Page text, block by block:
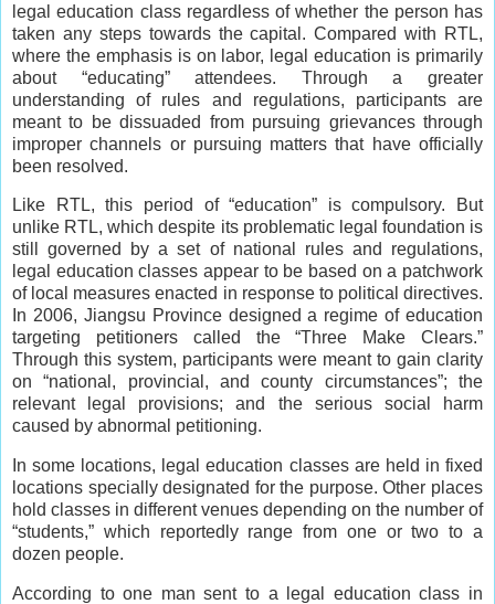
legal education class regardless of whether the person has
taken any steps towards the capital. Compared with RTL,
where the emphasis is on labor, legal education is primarily
about “educating” attendees. Through a greater
understanding of rules and regulations, participants are
meant to be dissuaded from pursuing grievances through
improper channels or pursuing matters that have officially
been resolved.
Like RTL, this period of “education” is compulsory. But
unlike RTL, which despite its problematic legal foundation is
still governed by a set of national rules and regulations,
legal education classes appear to be based on a patchwork
of local measures enacted in response to political directives.
In 2006, Jiangsu Province designed a regime of education
targeting petitioners called the “Three Make Clears.”
Through this system, participants were meant to gain clarity
on “national, provincial, and county circumstances”; the
relevant legal provisions; and the serious social harm
caused by abnormal petitioning.
In some locations, legal education classes are held in fixed
locations specially designated for the purpose. Other places
hold classes in different venues depending on the number of
“students,” which reportedly range from one or two to a
dozen people.
According to one man sent to a legal education class in